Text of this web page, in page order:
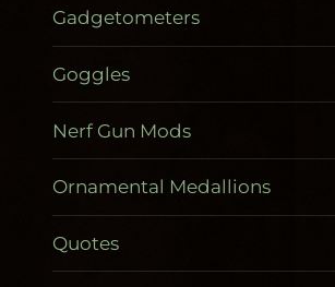
Gadgetometers
Goggles
Nerf Gun Mods
Ornamental Medallions
Quotes